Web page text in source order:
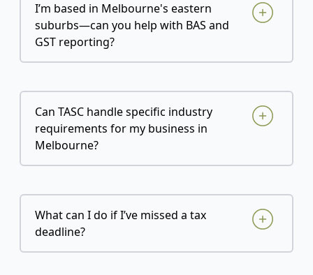
I’m based in Melbourne's eastern
suburbs—can you help with BAS and
GST reporting?
Can TASC handle specific industry
requirements for my business in
Melbourne?
What can I do if I’ve missed a tax
deadline?